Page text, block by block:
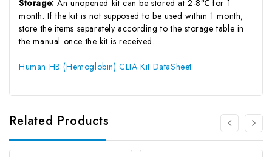
Storage:An unopened kit can be stored at 2-8℃ for 1
month. If the kit is not supposed to be used within 1 month,
store the items separately according to the storage table in
the manual once the kit is received.
Human HB (Hemoglobin) CLIA Kit DataSheet
Related Products